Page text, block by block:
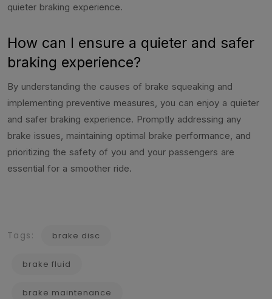
quieter braking experience.
How can I ensure a quieter and safer
braking experience?
By understanding the causes of brake squeaking and
implementing preventive measures, you can enjoy a quieter
and safer braking experience. Promptly addressing any
brake issues, maintaining optimal brake performance, and
prioritizing the safety of you and your passengers are
essential for a smoother ride.
Tags: brake disc
brake fluid
brake maintenance